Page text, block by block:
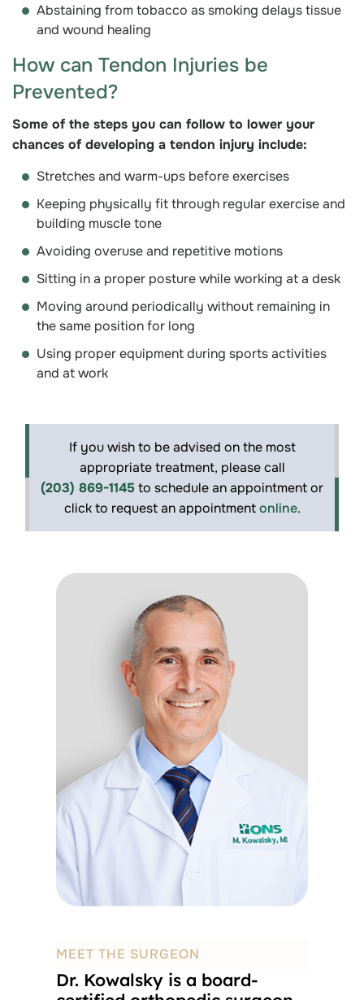
Abstaining from tobacco as smoking delays tissue
and wound healing
How can Tendon Injuries be
Prevented?
Some of the steps you can follow to lower your
chances of developing a tendon injury include:
Stretches and warm-ups before exercises
Keeping physically fit through regular exercise and
building muscle tone
Avoiding overuse and repetitive motions
Sitting in a proper posture while working at a desk
Moving around periodically without remaining in
the same position for long
Using proper equipment during sports activities
and at work
If you wish to be advised on the most
appropriate treatment, please call
(203) 869-1145 to schedule an appointment or
click to request an appointmentonline.
MEET THE SURGEON
Dr. Kowalsky is a board-